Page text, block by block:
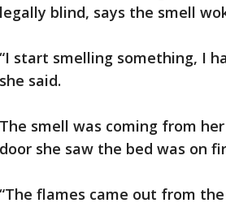
legally blind, says the smell
“I start smelling something, I
she said.
The smell was coming from
door she saw the bed was on
“The flames came out from